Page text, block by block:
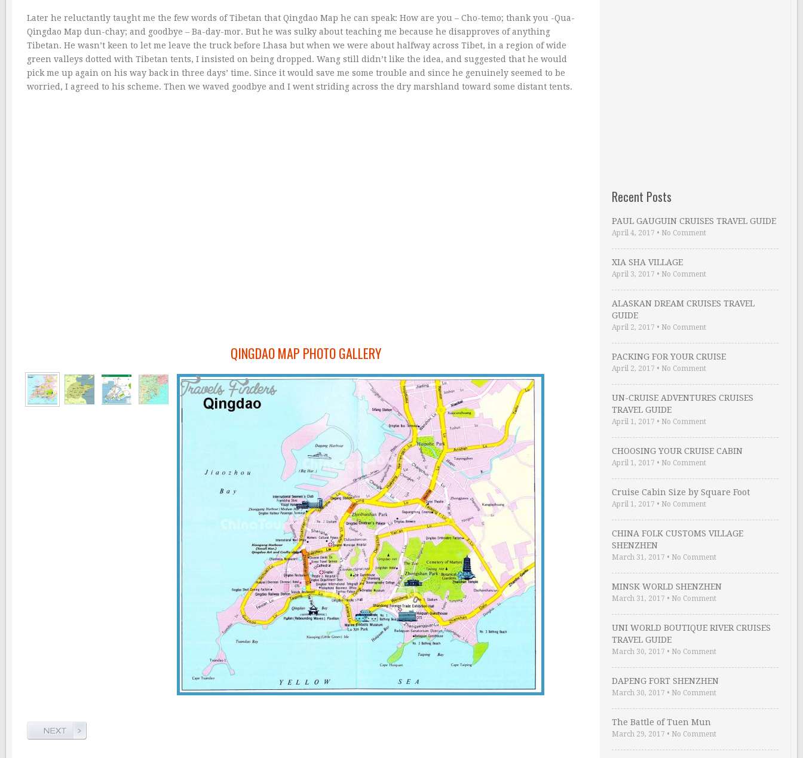
Later he reluctantly taught me the few words of Tibetan that Qingdao Map he can speak: How are you – Cho-temo; thank you -Qua-
Qingdao Map dun-chay; and goodbye – Ba-day-mor. But he was sulky about teaching me because he disapproves of anything
Tibetan. He wasn’t keen to let me leave the truck before Lhasa but when we were about halfway across Tibet, in a region of wide
green valleys dotted with Tibetan tents, I insisted on being dropped. Wang still didn’t like the idea, and suggested that he would
pick me up again on his way back in three days’ time. Since it would save me some trouble and since he genuinely seemed to be
worried, I agreed to his scheme. Then we waved goodbye and I went striding across the dry marshland toward some distant tents.
QINGDAO MAP PHOTO GALLERY
Recent Posts
PAUL GAUGUIN CRUISES TRAVEL GUIDE
April 4, 2017 • No Comment
XIA SHA VILLAGE
April 3, 2017 • No Comment
ALASKAN DREAM CRUISES TRAVEL
GUIDE
April 2, 2017 • No Comment
PACKING FOR YOUR CRUISE
April 2, 2017 • No Comment
UN-CRUISE ADVENTURES CRUISES
TRAVEL GUIDE
April 1, 2017 • No Comment
CHOOSING YOUR CRUISE CABIN
April 1, 2017 • No Comment
Cruise Cabin Size by Square Foot
April 1, 2017 • No Comment
CHINA FOLK CUSTOMS VILLAGE
SHENZHEN
March 31, 2017 • No Comment
MINSK WORLD SHENZHEN
March 31, 2017 • No Comment
UNI WORLD BOUTIQUE RIVER CRUISES
TRAVEL GUIDE
March 30, 2017 • No Comment
DAPENG FORT SHENZHEN
March 30, 2017 • No Comment
The Battle of Tuen Mun
March 29, 2017 • No Comment